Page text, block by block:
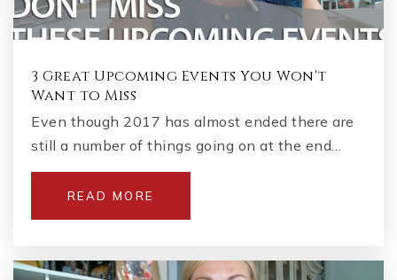
3 Great Upcoming Events You Won't
Want to Miss
Even though 2017 has almost ended there are
still a number of things going on at the end…
READ MORE